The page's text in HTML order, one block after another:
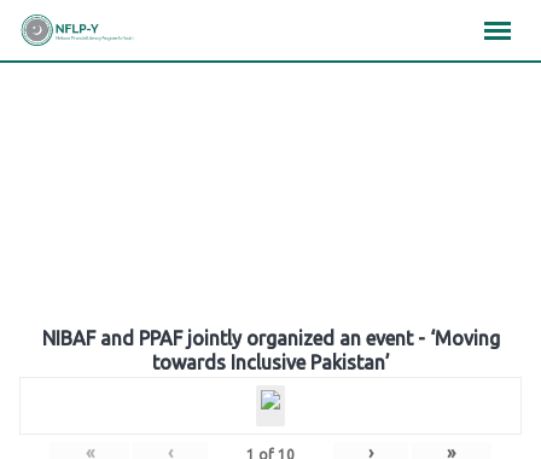
Skip
NIBAF and PPAF jointly organized an event - ‘Moving
towards Inclusive Pakistan’
« ‹ 1 of 10 › »
×××